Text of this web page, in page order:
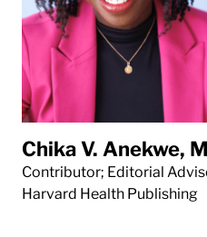
Chika V. Anekwe,
Contributor; Editorial
Harvard Health Publishing